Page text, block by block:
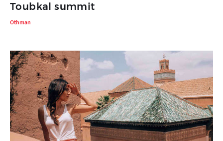
Toubkal summit
Othman